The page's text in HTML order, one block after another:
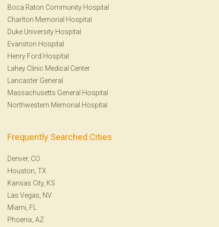
Boca Raton Community Hospital
Charlton Memorial Hospital
Duke University Hospital
Evanston Hospital
Henry Ford Hospital
Lahey Clinic Medical Center
Lancaster General
Massachusetts General Hospital
Northwestern Memorial Hospital
Frequently Searched Cities
Denver, CO
Houston, TX
Kansas City, KS
Las Vegas, NV
Miami, FL
Phoenix, AZ